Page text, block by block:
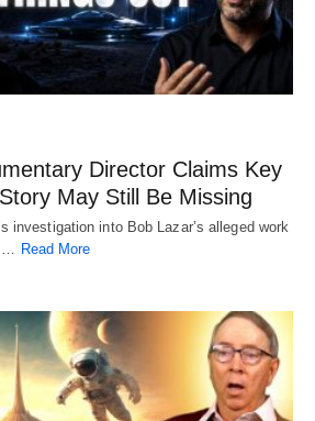
Director Claims Key
May Still Be Missing
investigation into Bob Lazar’s alleged work
Read More